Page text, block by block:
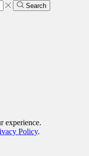
Search
experience.
Policy.